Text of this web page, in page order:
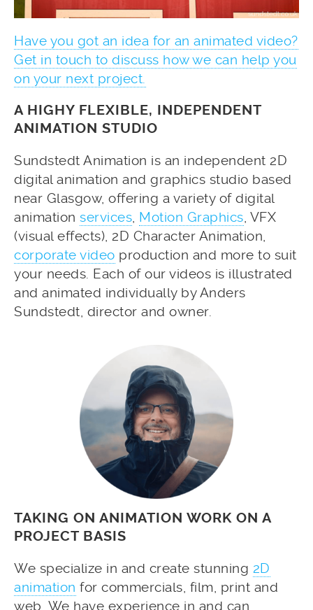
Have you got an idea for an animated video?
Get in touch to discuss how we can help you
on your next project.
A HIGHY FLEXIBLE, INDEPENDENT
ANIMATION STUDIO
Sundstedt Animation is an independent 2D
digital animation and graphics studio based
near Glasgow, offering a variety of digital
animation services, Motion Graphics, VFX
(visual effects), 2D Character Animation,
corporate video production and more to suit
your needs. Each of our videos is illustrated
and animated individually by Anders
Sundstedt, director and owner.
TAKING ON ANIMATION WORK ON A
PROJECT BASIS
We specialize in and create stunning 2D
animation for commercials, film, print and
web. We have experience in and can